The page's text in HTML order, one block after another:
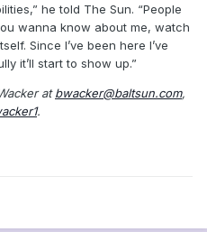
he told The Sun. “People
wanna know about me, watch
Since I’ve been here I’ve
it’ll start to show up.”
atbwacker@baltsun.com,
.